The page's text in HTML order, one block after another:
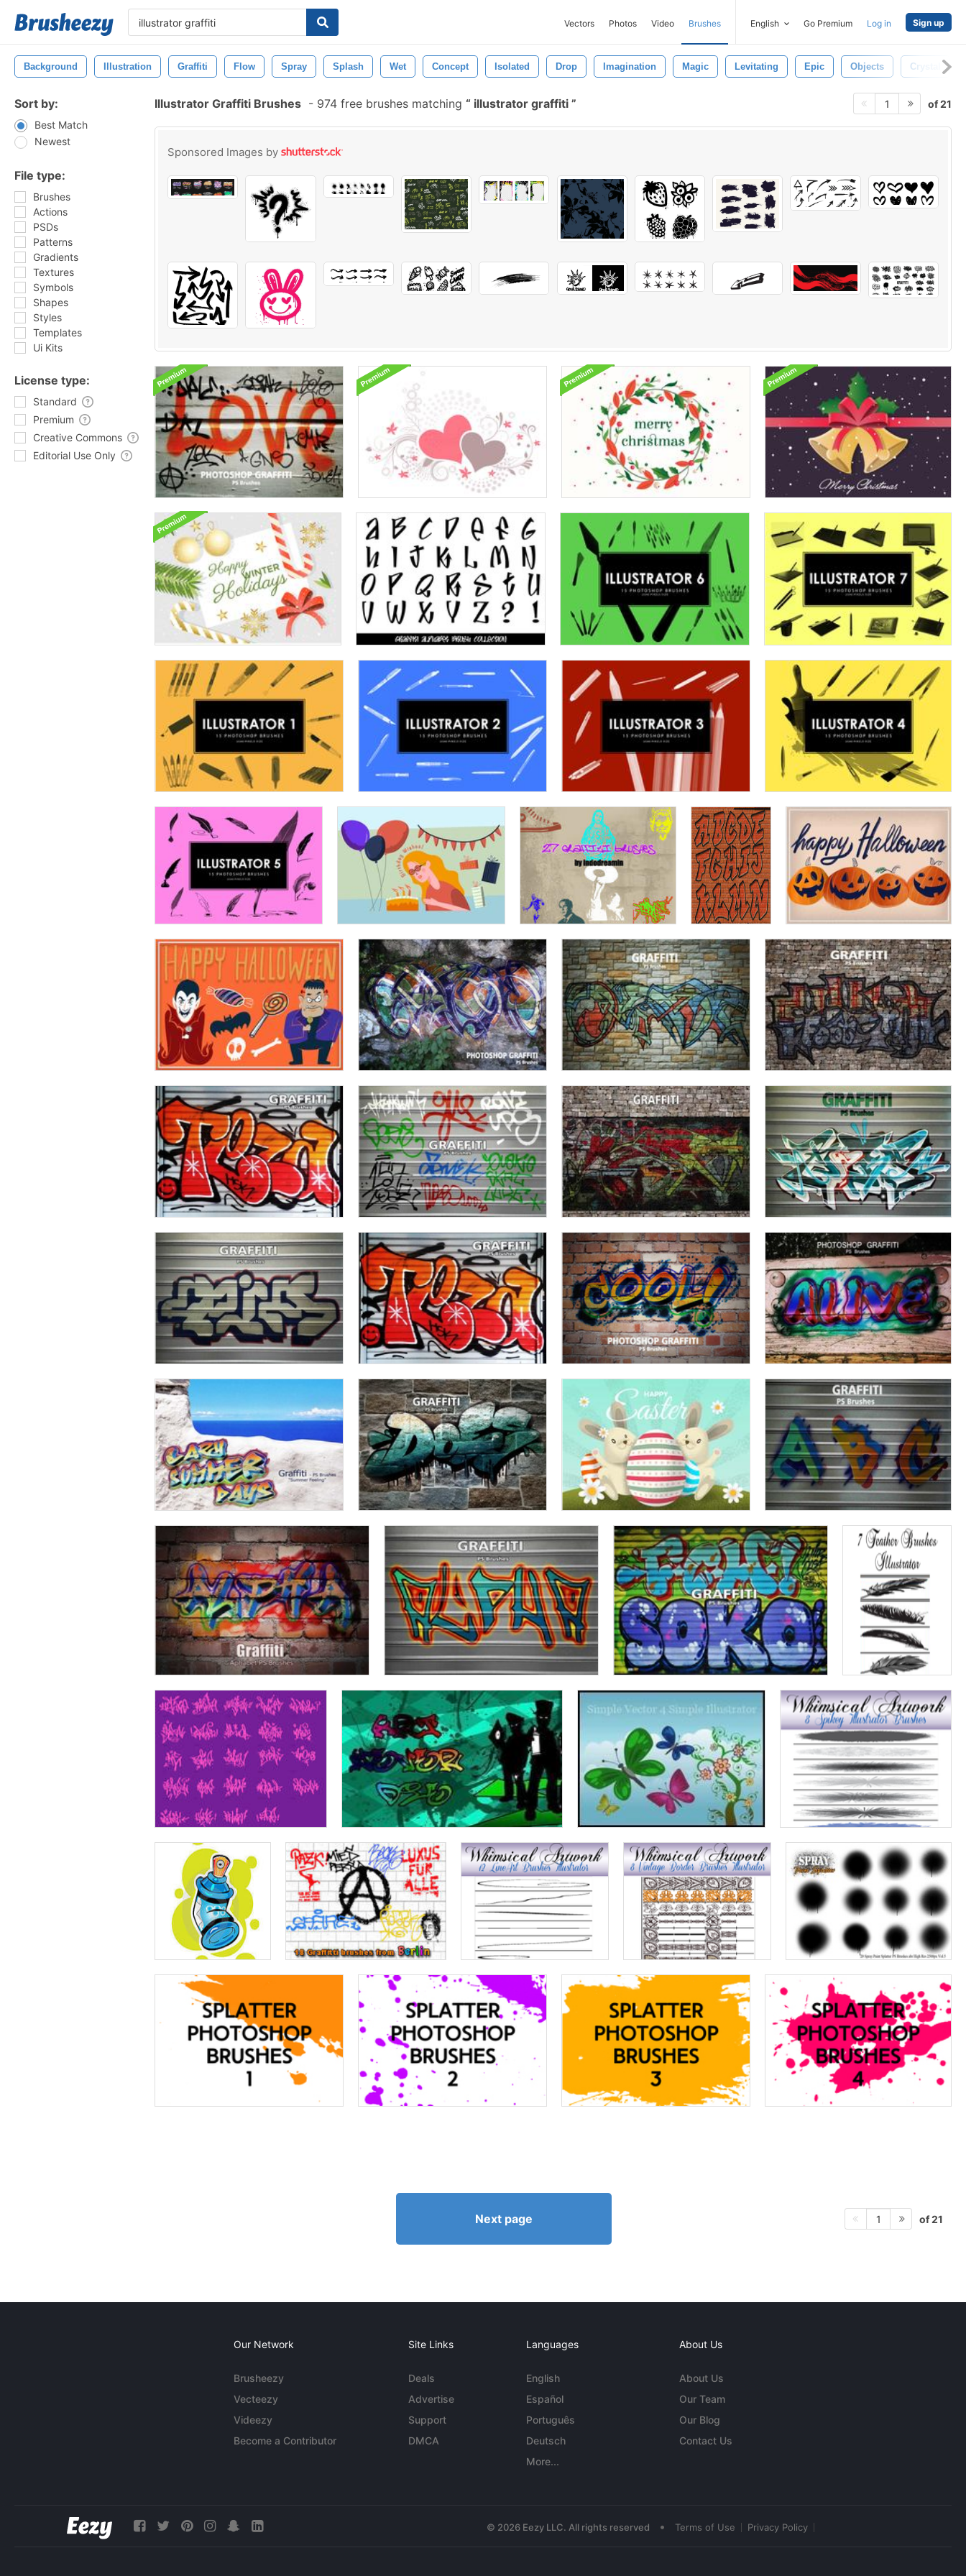
Vectors Photos Video Brushes English Go Premium Log in Sign up
Background Illustration Graffiti Flow Spray Splash Wet Concept Isolated Drop Imagination Magic Levitating Epic Objects Crystal
Sort by:
Best Match
Newest
File type:
Brushes
Actions
PSDs
Patterns
Gradients
Textures
Symbols
Shapes
Styles
Templates
Ui Kits
License type:
Standard
Premium
Creative Commons
Editorial Use Only
Illustrator Graffiti Brushes - 974 free brushes matching illustrator graffiti 1 of 21
Sponsored Images by
Next page 1 of 21
Our Network
Brusheezy
Vecteezy
Videezy
Become a Contributor
Site Links
Deals
Advertise
Support
DMCA
Languages
English
Español
Português
Deutsch
More...
About Us
About Us
Our Team
Our Blog
Contact Us
© 2026 Eezy LLC. All rights reserved • Terms of Use Privacy Policy